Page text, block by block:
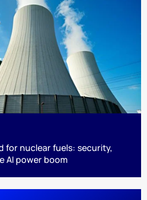
for nuclear fuels: security,
AI power boom